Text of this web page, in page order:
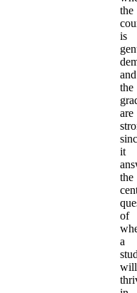
the
is
and
the
are
it
the
of
a
will